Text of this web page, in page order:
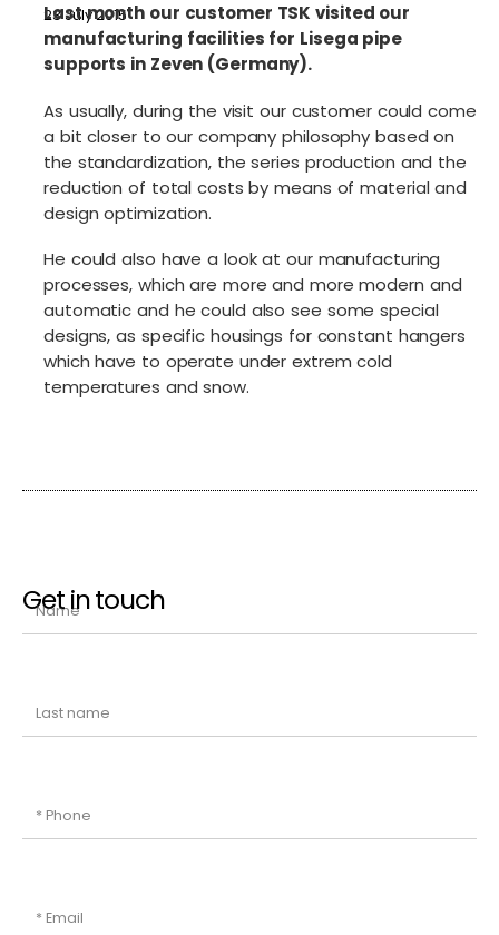
23 July 2015
Last month our customer TSK visited our
manufacturing facilities for Lisega pipe
supports in Zeven (Germany).
As usually, during the visit our customer could come
a bit closer to our company philosophy based on
the standardization, the series production and the
reduction of total costs by means of material and
design optimization.
He could also have a look at our manufacturing
processes, which are more and more modern and
automatic and he could also see some special
designs, as specific housings for constant hangers
which have to operate under extrem cold
temperatures and snow.
Get in touch